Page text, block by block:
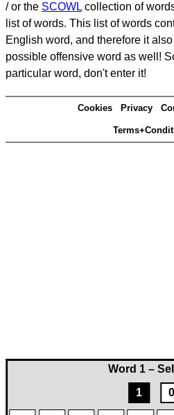
Word 1 –
1
0
/ or the SCOWL collection of
list of words. This list of words
English word, and therefore it
possible offensive word as well!
particular word, don't enter it!
Cookies Privacy